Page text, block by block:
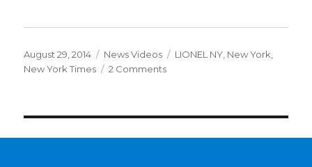
Posted
on
August 29, 2014 Categories
News Videos Tags
LIONEL NY New York
New York Times
2 Commentson
York.